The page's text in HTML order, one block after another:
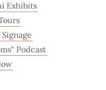
Exhibits
Podcast